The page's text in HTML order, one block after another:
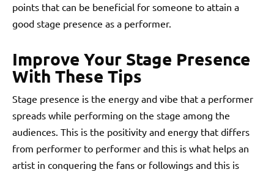
points that can be beneficial for someone to attain a
good stage presence as a performer.
Improve Your Stage Presence
With These Tips
Stage presence is the energy and vibe that a performer
spreads while performing on the stage among the
audiences. This is the positivity and energy that differs
from performer to performer and this is what helps an
artist in conquering the fans or followings and this is